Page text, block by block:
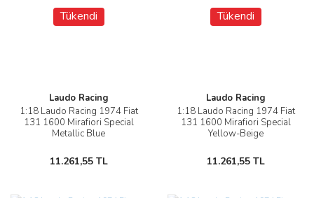
Tükendi
Laudo Racing
1:18 Laudo Racing 1974 Fiat
131 1600 Mirafiori Special
Metallic Blue
11.261,55 TL
Tükendi
Laudo Racing
1:18 Laudo Racing 1974 Fiat
131 1600 Mirafiori Special
Yellow-Beige
11.261,55 TL